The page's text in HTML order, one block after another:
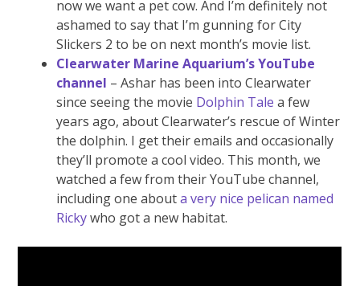
now we want a pet cow. And I’m definitely not
ashamed to say that I’m gunning for City
Slickers 2 to be on next month’s movie list.
Clearwater Marine Aquarium’s YouTube
channel – Ashar has been into Clearwater
since seeing the movie Dolphin Tale a few
years ago, about Clearwater’s rescue of Winter
the dolphin. I get their emails and occasionally
they’ll promote a cool video. This month, we
watched a few from their YouTube channel,
including one abouta very nice pelican named
Rickywho got a new habitat.